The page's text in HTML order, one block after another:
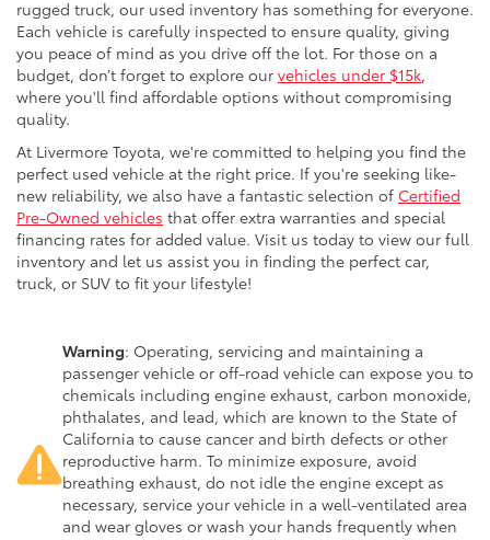
rugged truck, our used inventory has something for everyone.
Each vehicle is carefully inspected to ensure quality, giving
you peace of mind as you drive off the lot. For those on a
budget, don’t forget to explore our vehicles under $15k,
where you'll find affordable options without compromising
quality.
At Livermore Toyota, we're committed to helping you find the
perfect used vehicle at the right price. If you're seeking like-
new reliability, we also have a fantastic selection of Certified
Pre-Owned vehicles that offer extra warranties and special
financing rates for added value. Visit us today to view our full
inventory and let us assist you in finding the perfect car,
truck, or SUV to fit your lifestyle!
Warning: Operating, servicing and maintaining a
passenger vehicle or off-road vehicle can expose you to
chemicals including engine exhaust, carbon monoxide,
phthalates, and lead, which are known to the State of
California to cause cancer and birth defects or other
reproductive harm. To minimize exposure, avoid
breathing exhaust, do not idle the engine except as
necessary, service your vehicle in a well-ventilated area
and wear gloves or wash your hands frequently when